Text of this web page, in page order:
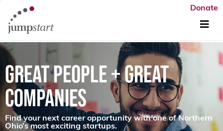
Donate
GREAT PEOPLE + GREAT
COMPANIES
Find your next career opportunity with one of Northern
Ohio’s most exciting startups.